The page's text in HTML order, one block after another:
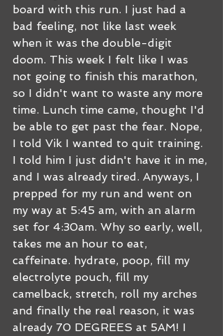
board with this run. I just had a
bad feeling, not like last week
when it was the double-digit
doom. This week I felt like I was
not going to finish this marathon,
so I didn't want to waste any more
time. Lunch time came, thought I'd
be able to get past the fear. Nope,
I told Vik I wanted to quit training.
I told him I just didn't have it in me,
and I was already tired. Anyways, I
prepped for my run and went on
my way at 5:45 am, with an alarm
set for 4:30am. Why so early, well,
takes me an hour to eat,
caffeinate. hydrate, poop, fill my
electrolyte pouch, fill my
camelback, stretch, roll my arches
and finally the real reason, it was
already 70 DEGREES at 5AM! I